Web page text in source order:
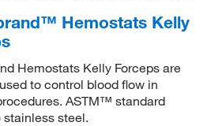
Hemostats Kelly
Hemostats Kelly Forceps are
to control blood flow in
ASTM™ standard
stainless steel.